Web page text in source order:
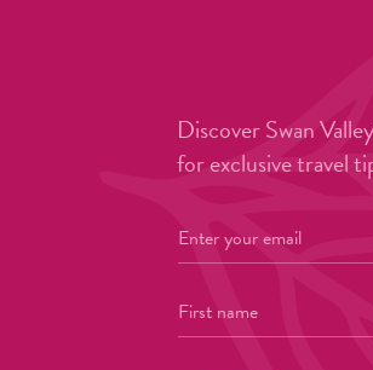
Discover Swan
for exclusive travel